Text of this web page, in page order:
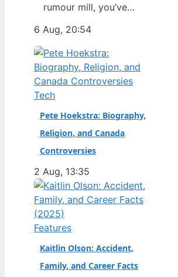
rumour mill, you’ve
above all others: Kimi
Antonelli. The Italian
teenager isn’t just a
promising junior
driver; he’s already
Mercedes’ next
homegrown
champion. Full Name:
· Nationality: Italian ·
Birth Year: 2006 ·
Father: Marco
Antonelli (sportscar
racer) ·…
6 Aug, 20:54
Tech
Pete Hoekstra: Biography,
Religion, and Canada
Controversies
2 Aug, 13:35
Features
Kaitlin Olson: Accident,
Family, and Career Facts